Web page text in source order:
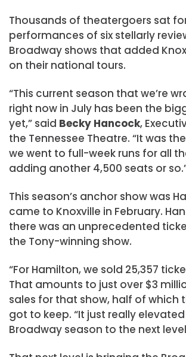
Thousands of theatergoers sat
performances of six stellarly
Broadway shows that added
on their national tours.
“This current season that we’re
right now in July has been the
yet,” said Becky Hancock,
the Tennessee Theatre. “It was
we went to full-week runs for all
adding another 4,500 seats or
This season’s anchor show was
came to Knoxville in February.
there was an unprecedented
the Tony-winning show.
“For Hamilton, we sold 25,357
That amounts to just over $3
sales for that show, half of which
got to keep. “It just really
Broadway season to the next